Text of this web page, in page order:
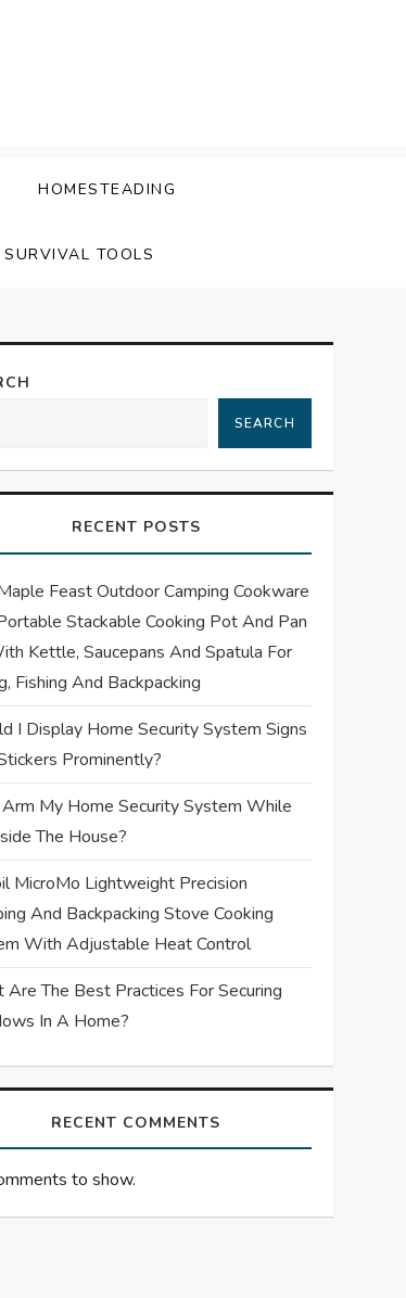
HOMESTEADING
SURVIVAL TOOLS
SEARCH
RECENT POSTS
Feast Outdoor Camping Cookware
Stackable Cooking Pot And Pan
Kettle, Saucepans And Spatula For
Fishing And Backpacking
I Display Home Security System Signs
Prominently?
Arm My Home Security System While
The House?
MicroMo Lightweight Precision
And Backpacking Stove Cooking
With Adjustable Heat Control
Are The Best Practices For Securing
In A Home?
RECENT COMMENTS
to show.